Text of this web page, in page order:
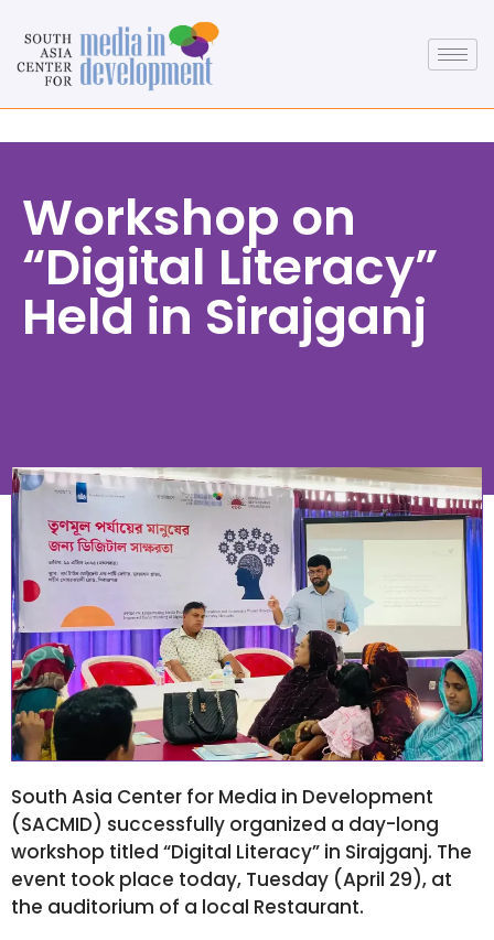
Workshop on
“Digital Literacy”
Held in Sirajganj
April 30, 2025 7:18 am
South Asia Center for Media in Development
(SACMID) successfully organized a day-long
workshop titled “Digital Literacy” in Sirajganj. The
event took place today, Tuesday (April 29), at
the auditorium of a local Restaurant.